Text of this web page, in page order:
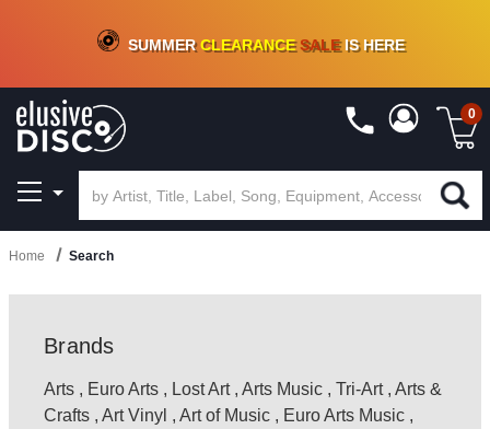
CRATE OF DEALS!100+NEW TITLES ADDED10%- 90 % OFFON VINYL & DIGITAL
SUMMERCLEARANCESALEIS HERE
0
Home Search
Brands
Arts , Euro Arts , Lost Art, Arts Music , Tri-Art, Arts &
Crafts , Art Vinyl , Art of Music , Euro Arts Music ,